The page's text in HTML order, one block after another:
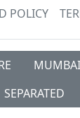
POLICY
MUMBAI
SEPARATED